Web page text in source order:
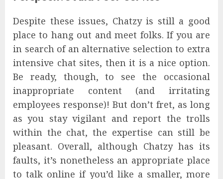
Despite these issues, Chatzy is still a good
place to hang out and meet folks. If you are
in search of an alternative selection to extra
intensive chat sites, then it is a nice option.
Be ready, though, to see the occasional
inappropriate content (and irritating
employees response)! But don’t fret, as long
as you stay vigilant and report the trolls
within the chat, the expertise can still be
pleasant. Overall, although Chatzy has its
faults, it’s nonetheless an appropriate place
to talk online if you’d like a smaller, more